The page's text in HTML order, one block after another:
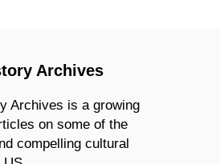
Archives
Archives is a growing
on some of the
compelling cultural